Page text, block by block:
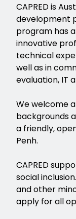
CAPRED is
development
program has
innovative
technical
well as in
evaluation, IT
We welcome
backgrounds
a friendly,
Penh.
CAPRED
social
and other
apply for all